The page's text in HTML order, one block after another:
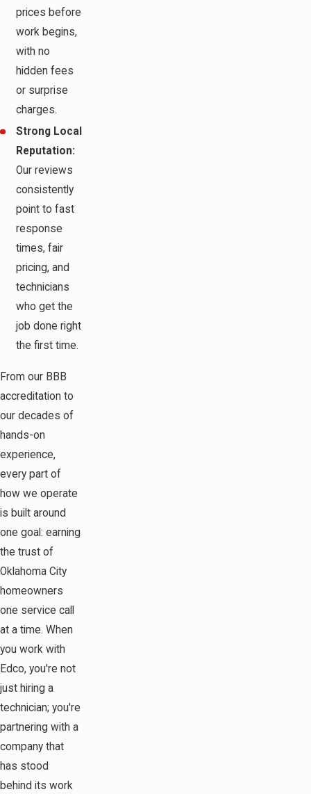
prices before
work begins,
with no
hidden fees
or surprise
charges.
Strong Local
Reputation:
Our reviews
consistently
point to fast
response
times, fair
pricing, and
technicians
who get the
job done right
the first time.
From our BBB
accreditation to
our decades of
hands-on
experience,
every part of
how we operate
is built around
one goal: earning
the trust of
Oklahoma City
homeowners
one service call
at a time. When
you work with
Edco, you're not
just hiring a
technician; you're
partnering with a
company that
has stood
behind its work